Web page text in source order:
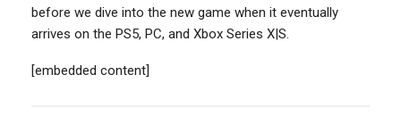
before we dive into the new game when it eventually
arrives on the PS5, PC, and Xbox Series X|S.
[embedded content]